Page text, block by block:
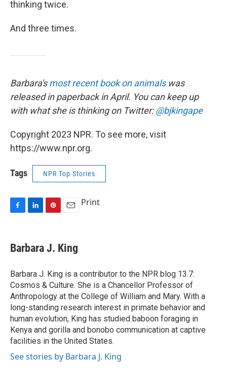
thinking twice.
And three times.
Barbara'smost recent book on animalswas
released in paperback in April. You can keep up
with what she is thinking on Twitter:@bjkingape
Copyright 2023 NPR. To see more, visit
https://www.npr.org.
Tags NPR Top Stories
e
b
o
k
k
e
I
n
e
e
s
t
i
l
Print
Barbara J. King
Barbara J. King is a contributor to the NPR blog 13.7:
Cosmos & Culture. She is a Chancellor Professor of
Anthropology at the College of William and Mary. With a
long-standing research interest in primate behavior and
human evolution, King has studied baboon foraging in
Kenya and gorilla and bonobo communication at captive
facilities in the United States.
See stories by Barbara J. King